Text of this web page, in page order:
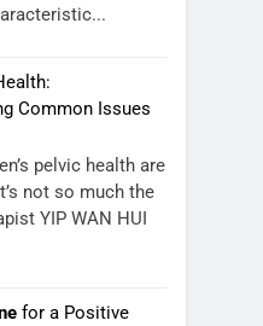
Common Issues
pelvic health are
not so much the
YIP WAN HUI
for a Positive